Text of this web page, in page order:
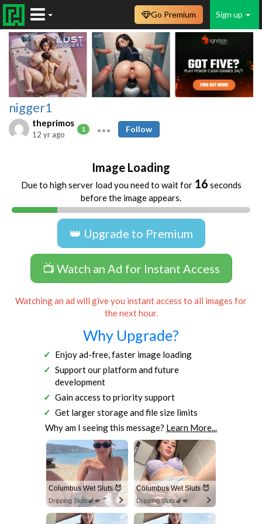
Sign up
Go Premium
nigger1
theprimos
1
12 yr ago
Follow
Image Loading
Due to high server load you need to wait for 16 seconds
before the image appears.
👑 Upgrade to Premium
📺 Watch an Ad for Instant Access
Watching an ad will give you instant access to all images for
the next hour.
Why Upgrade?
Enjoy ad-free, faster image loading
Support our platform and future
development
Gain access to priority support
Get larger storage and file size limits
Why am I seeing this message? Learn More...
Columbus Wet Sluts 😈
Dripping Sluts🍆💋
Columbus Wet Sluts 😈
Dripping Sluts🍆💋